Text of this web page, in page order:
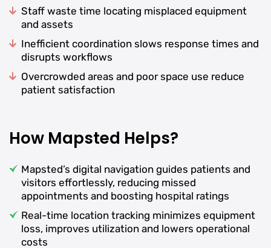
Staff waste time locating misplaced equipment
and assets
Inefficient coordination slows response times and
disrupts workflows
Overcrowded areas and poor space use reduce
patient satisfaction
How Mapsted Helps?
Mapsted’s digital navigation guides patients and
visitors effortlessly, reducing missed
appointments and boosting hospital ratings
Real-time location tracking minimizes equipment
loss, improves utilization and lowers operational
costs